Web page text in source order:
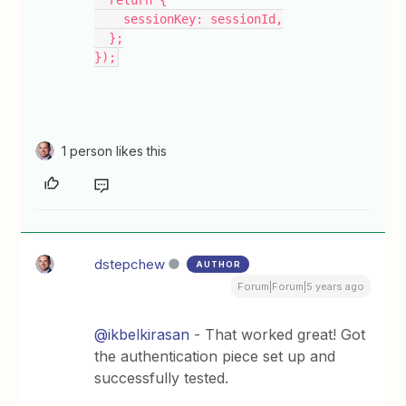
    sessionKey: sessionId,
  };
});
1 person likes this
dstepchew AUTHOR
Forum|Forum|5 years ago
@ikbelkirasan - That worked great! Got
the authentication piece set up and
successfully tested.